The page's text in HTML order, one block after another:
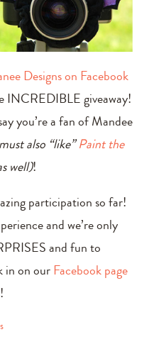
Designs on Facebook
INCREDIBLE giveaway!
you’re a fan of Mandee
also “like”Paint the
well)!
participation so far!
and we’re only
and fun to
in on ourFacebook page